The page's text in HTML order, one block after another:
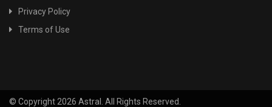
Privacy Policy
Terms of Use
© Copyright 2026 Astral. All Rights Reserved.